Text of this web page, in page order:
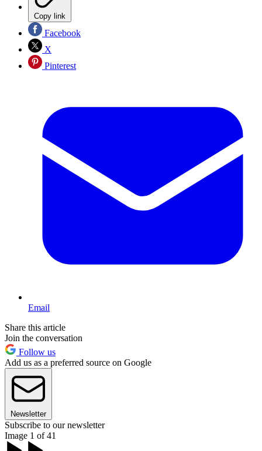
Copy link
Facebook
X
Pinterest
Email
Share this article
Join the conversation
Follow us
Add us as a preferred source on Google
Newsletter
Subscribe to our newsletter
Image 1 of 41